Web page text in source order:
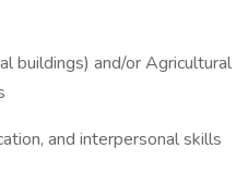
buildings) and/or Agricultural
and interpersonal skills